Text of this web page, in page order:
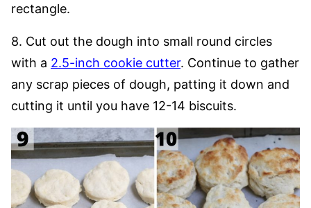
rectangle.
8. Cut out the dough into small round circles
with a 2.5-inch cookie cutter. Continue to gather
any scrap pieces of dough, patting it down and
cutting it until you have 12-14 biscuits.